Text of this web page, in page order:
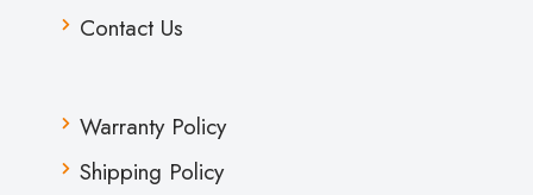
Contact Us
Warranty Policy
Shipping Policy